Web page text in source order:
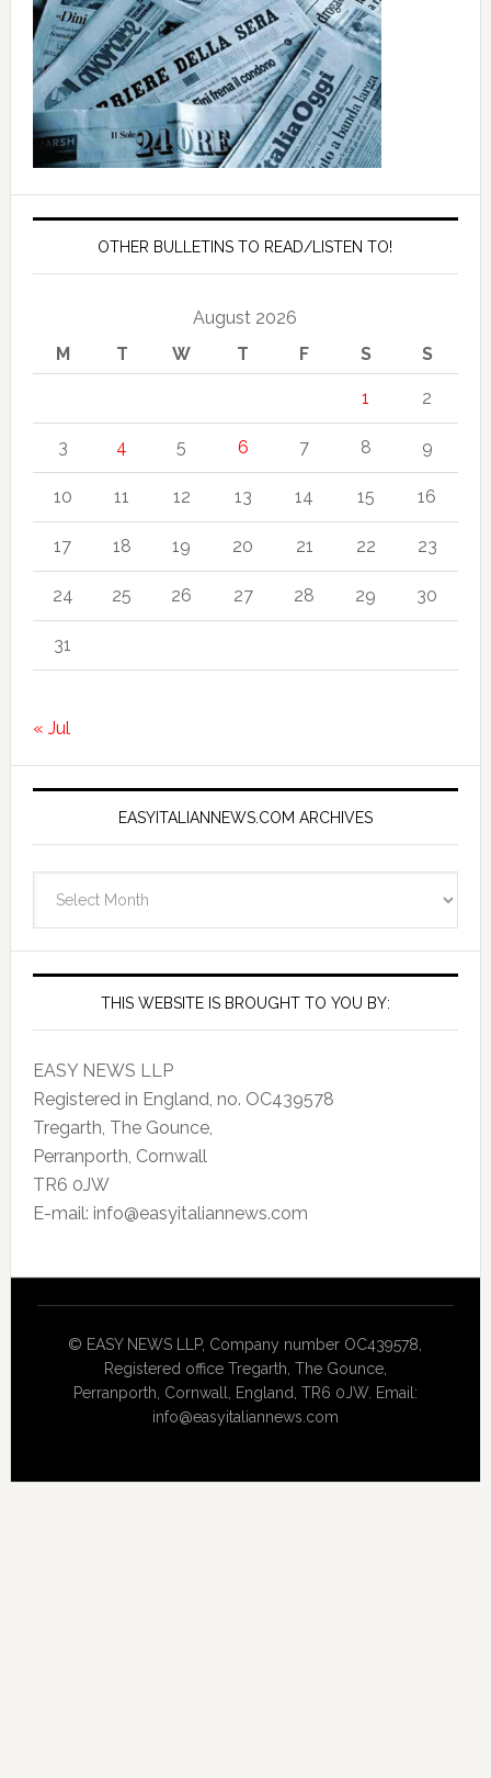
OTHER BULLETINS TO READ/LISTEN TO!
August 2026
M
T W T F S S
1 2
3 4 5 6 7 8 9
10 11 12 13 14 15 16
17 18 19 20 21 22 23
24 25 26 27 28 29 30
31
« Jul
EASYITALIANNEWS.COM ARCHIVES
Archives
THIS WEBSITE IS BROUGHT TO YOU BY:
EASY NEWS LLP
Registered in England, no. OC439578
Tregarth, The Gounce,
Perranporth, Cornwall
TR6 0JW
E-mail: info@easyitaliannews.com
© EASY NEWS LLP, Company number OC439578,
Registered office Tregarth, The Gounce,
Perranporth, Cornwall, England, TR6 0JW. Email:
info@easyitaliannews.com